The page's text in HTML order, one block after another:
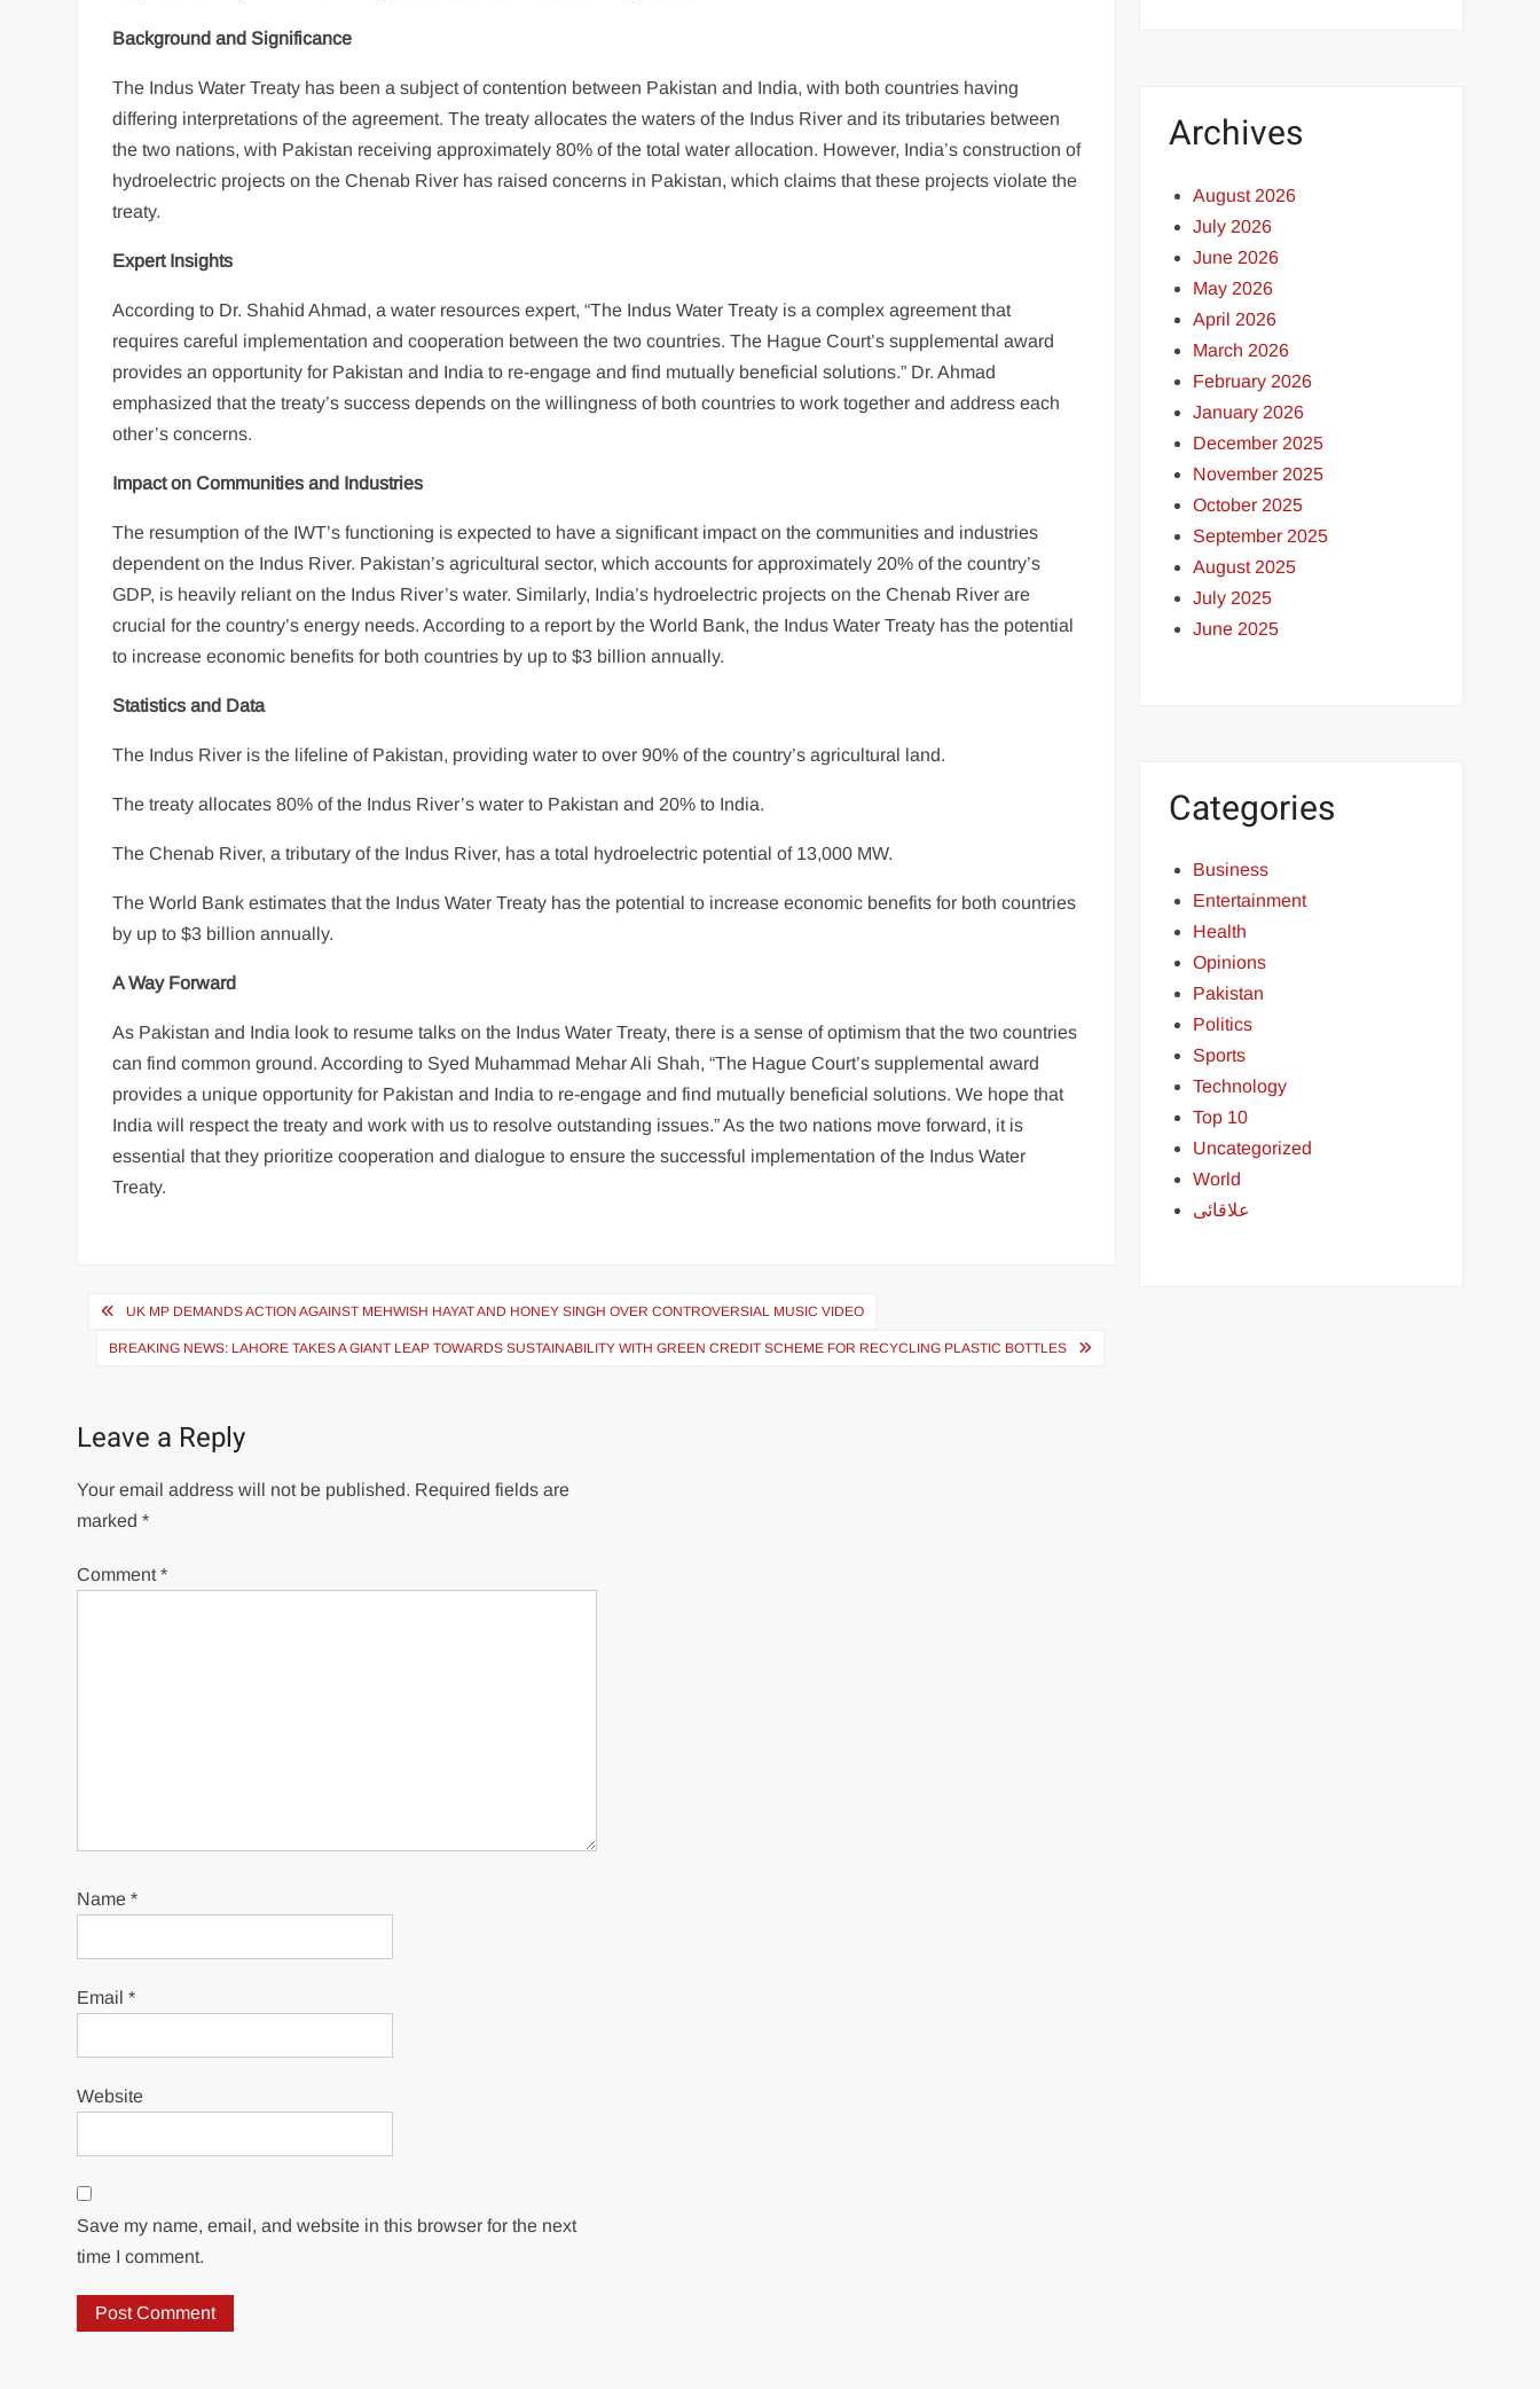
Background and Significance
The Indus Water Treaty has been a subject of contention between Pakistan and India, with both countries having
differing interpretations of the agreement. The treaty allocates the waters of the Indus River and its tributaries between
the two nations, with Pakistan receiving approximately 80% of the total water allocation. However, India’s construction of
hydroelectric projects on the Chenab River has raised concerns in Pakistan, which claims that these projects violate the
treaty.
Expert Insights
According to Dr. Shahid Ahmad, a water resources expert, “The Indus Water Treaty is a complex agreement that
requires careful implementation and cooperation between the two countries. The Hague Court’s supplemental award
provides an opportunity for Pakistan and India to re-engage and find mutually beneficial solutions.” Dr. Ahmad
emphasized that the treaty’s success depends on the willingness of both countries to work together and address each
other’s concerns.
Impact on Communities and Industries
The resumption of the IWT’s functioning is expected to have a significant impact on the communities and industries
dependent on the Indus River. Pakistan’s agricultural sector, which accounts for approximately 20% of the country’s
GDP, is heavily reliant on the Indus River’s water. Similarly, India’s hydroelectric projects on the Chenab River are
crucial for the country’s energy needs. According to a report by the World Bank, the Indus Water Treaty has the potential
to increase economic benefits for both countries by up to $3 billion annually.
Statistics and Data
The Indus River is the lifeline of Pakistan, providing water to over 90% of the country’s agricultural land.
The treaty allocates 80% of the Indus River’s water to Pakistan and 20% to India.
The Chenab River, a tributary of the Indus River, has a total hydroelectric potential of 13,000 MW.
The World Bank estimates that the Indus Water Treaty has the potential to increase economic benefits for both countries
by up to $3 billion annually.
A Way Forward
As Pakistan and India look to resume talks on the Indus Water Treaty, there is a sense of optimism that the two countries
can find common ground. According to Syed Muhammad Mehar Ali Shah, “The Hague Court’s supplemental award
provides a unique opportunity for Pakistan and India to re-engage and find mutually beneficial solutions. We hope that
India will respect the treaty and work with us to resolve outstanding issues.” As the two nations move forward, it is
essential that they prioritize cooperation and dialogue to ensure the successful implementation of the Indus Water
Treaty.
Post
navigation
UK MP DEMANDS ACTION AGAINST MEHWISH HAYAT AND HONEY SINGH OVER CONTROVERSIAL MUSIC VIDEO
BREAKING NEWS: LAHORE TAKES A GIANT LEAP TOWARDS SUSTAINABILITY WITH GREEN CREDIT SCHEME FOR RECYCLING PLASTIC BOTTLES
Leave a Reply
Your email address will not be published. Required fields are
marked*
Comment*
Name*
Email*
Website
Save my name, email, and website in this browser for the next
time I comment.
Archives
August 2026
July 2026
June 2026
May 2026
April 2026
March 2026
February 2026
January 2026
December 2025
November 2025
October 2025
September 2025
August 2025
July 2025
June 2025
Categories
Business
Entertainment
Health
Opinions
Pakistan
Politics
Sports
Technology
Top 10
Uncategorized
World
علاقائی